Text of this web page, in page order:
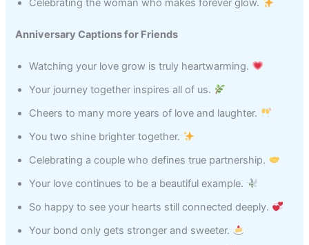
Celebrating the woman who makes forever glow.
Anniversary Captions for Friends
Watching your love grow is truly heartwarming.
Your journey together inspires all of us.
Cheers to many more years of love and laughter.
You two shine brighter together.
Celebrating a couple who defines true partnership.
Your love continues to be a beautiful example.
So happy to see your hearts still connected deeply.
Your bond only gets stronger and sweeter.